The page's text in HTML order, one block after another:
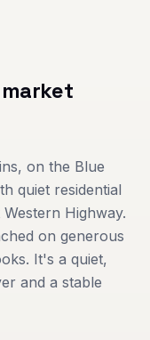
on the Blue
quiet residential
Highway.
on generous
It's a quiet,
and a stable